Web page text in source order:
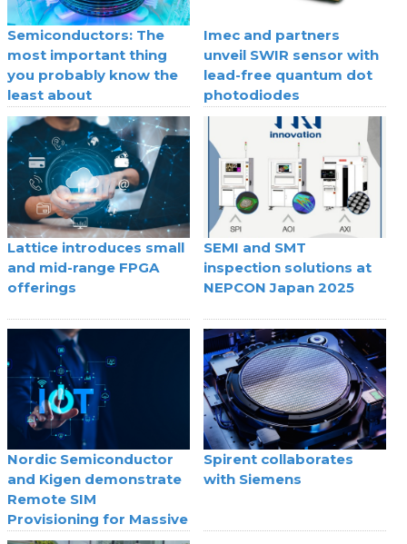
Semiconductors: The
most important thing
you probably know the
least about
Imec and partners
unveil SWIR sensor with
lead-free quantum dot
photodiodes
Lattice introduces small
and mid-range FPGA
offerings
SEMI and SMT
inspection solutions at
NEPCON Japan 2025
Nordic Semiconductor
and Kigen demonstrate
Remote SIM
Provisioning for Massive
IoT
Spirent collaborates
with Siemens